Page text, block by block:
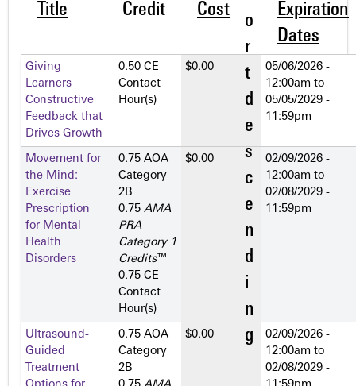
Title Credit Cost
Expiration
Dates
Giving
Learners
Constructive
Feedback that
Drives Growth
0.50 CE
Contact
Hour(s)
$0.00
05/06/2026 -
12:00am to
05/05/2029 -
11:59pm
Movement for
the Mind:
Exercise
Prescription
for Mental
Health
Disorders
0.75 AOA
Category
2­B
0.75 AMA
PRA
Category 1
Credits™
0.75 CE
Contact
Hour(s)
$0.00
02/09/2026 -
12:00am to
02/08/2029 -
11:59pm
Ultrasound-
Guided
Treatment
0.75 AOA
Category
2­B
$0.00
02/09/2026 -
12:00am to
02/08/2029 -